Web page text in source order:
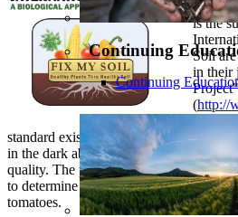
Continuing
Continuing
"What
is the
Soil
in their
Project"
(http://
standard exists for fruits and
in the dark about arguably the most
quality. The project is currently testing
to determine how to maximize the
tomatoes.